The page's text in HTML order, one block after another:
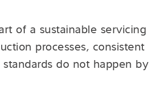
of a sustainable servicing
processes, consistent
do not happen by